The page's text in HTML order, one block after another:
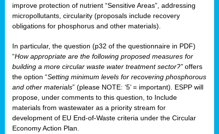
improve protection of nutrient “Sensitive Areas”, addressing
micropollutants, circularity (proposals include recovery
obligations for phosphorus and other materials).
In particular, the question (p32 of the questionnaire in PDF)
“How appropriate are the following proposed measures for
building a more circular waste water treatment sector?” offers
the option “Setting minimum levels for recovering phosphorous
and other materials” (please NOTE: ‘5’ = important). ESPP will
propose, under comments to this question, to Include
materials from wastewater as a priority stream for
development of EU End-of-Waste criteria under the Circular
Economy Action Plan.